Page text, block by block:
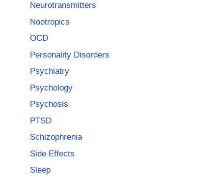
Neurotransmitters
Nootropics
OCD
Personality Disorders
Psychiatry
Psychology
Psychosis
PTSD
Schizophrenia
Side Effects
Sleep